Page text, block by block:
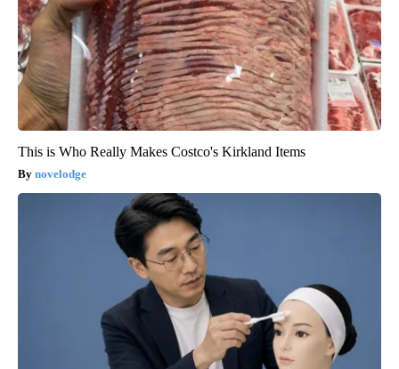
This is Who Really Makes Costco's Kirkland Items
novelodge